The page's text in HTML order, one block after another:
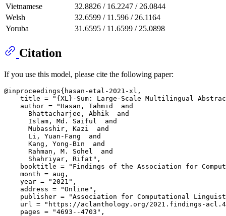
Vietnamese
32.8826 / 16.2247 / 26.0844
Welsh
32.6599 / 11.596 / 26.1164
Yoruba
31.6595 / 11.6599 / 25.0898
Citation
If you use this model, please cite the following paper:
@inproceedings{hasan-etal-2021-xl,
title = "{XL}-Sum: Large-Scale Multilingual
    author = "Hasan, Tahmid  and
      Bhattacharjee, Abhik  and
      Islam, Md. Saiful  and
      Mubasshir, Kazi  and
      Li, Yuan-Fang  and
      Kang, Yong-Bin  and
      Rahman, M. Sohel  and
      Shahriyar, Rifat",
booktitle = "Findings of the Association for
    month = aug,
    year = "2021",
    address = "Online",
publisher = "Association for Computational
url = "https://aclanthology.org/2021.findings-
    pages = "4693--4703",